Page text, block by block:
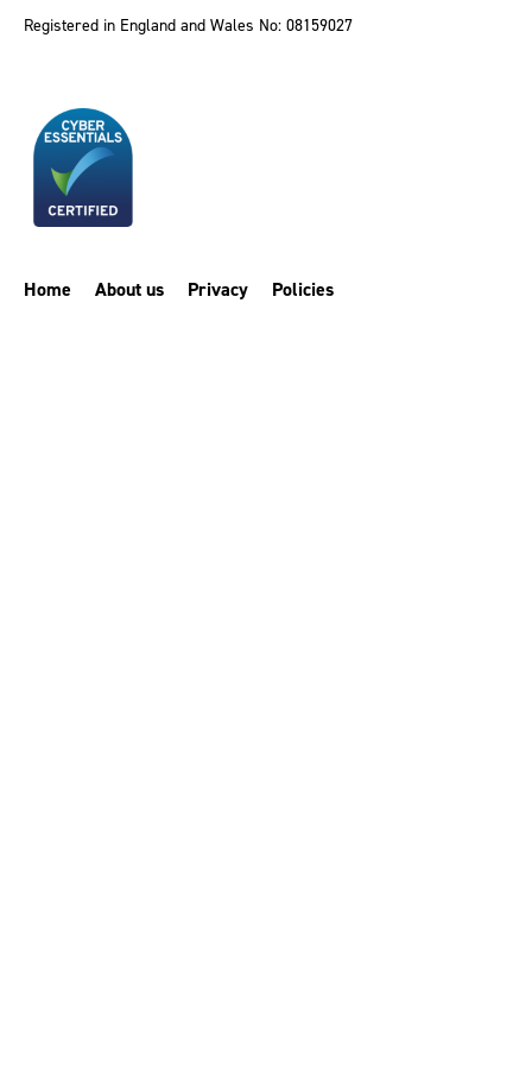
Registered in England and Wales No: 08159027
Home About us Privacy Policies